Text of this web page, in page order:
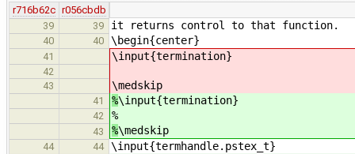
r716b62c r056cbdb
39
39 it returns control to that function.
40 40 \begin{center}
41 \input{termination}
42
43
\medskip
41 %\input{termination}
42 %
43 %\medskip
44 44 \input{termhandle.pstex_t}